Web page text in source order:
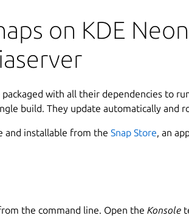
on KDE
packaged with all their dependencies to
build. They update automatically and
and installable from the Snap Store, an
the command line. Open the Konsole